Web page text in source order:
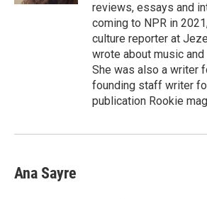
reviews, essays and
coming to NPR in
culture reporter at
wrote about music and
She was also a writer
founding staff writer
publication Rookie
Ana Sayre